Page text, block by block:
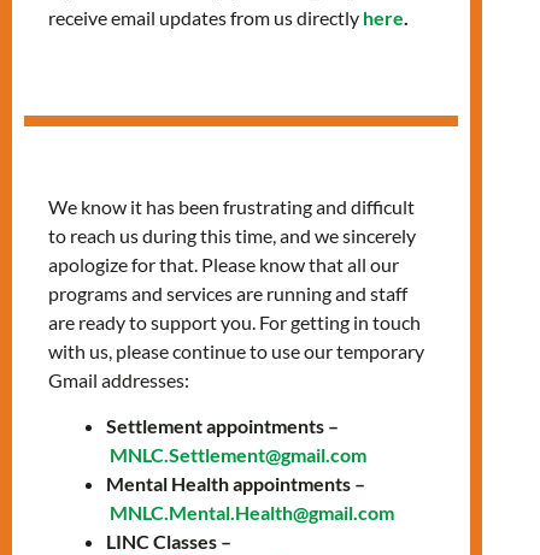
in Arabic
Thursdays, 10:00 AM
– 12:00 PM
Join our classes provided in Arabic to
receive email updates from us directly here.
We know it has been frustrating and difficult
to reach us during this time, and we sincerely
apologize for that. Please know that all our
programs and services are running and staff
are ready to support you. For getting in touch
with us, please continue to use our temporary
Gmail addresses:
Settlement appointments –
MNLC.Settlement@gmail.com
Mental Health appointments –
MNLC.Mental.Health@gmail.com
LINC Classes –